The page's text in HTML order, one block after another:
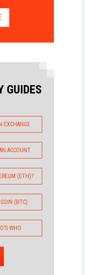
GUIDES
EXCHANGE
ACCOUNT
(ETH)?
(BTC)
WHO